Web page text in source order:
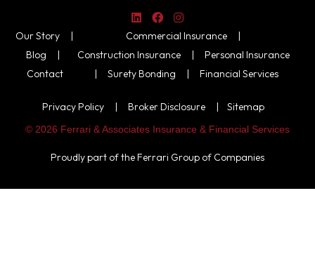
Our Story |
Blog |
Contact
Commercial Insurance
Construction Insurance| Personal Insurance
|Surety Bonding |Financial Services
Privacy Policy Broker Disclosure Sitemap
© 2026 Ferrari & Associates Insurance & Financial Services
Proudly part of theFerrari Group of Companies